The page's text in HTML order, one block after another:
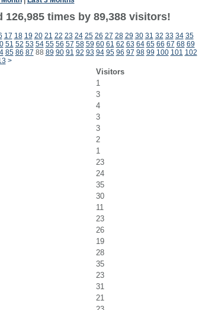
times by 89,388 visitors!
17 18 19 20 21 22 23 24 25 26 27 28 29 30 31 32 33 34 35
51 52 53 54 55 56 57 58 59 60 61 62 63 64 65 66 67 68 69
85 86 87 88 89 90 91 92 93 94 95 96 97 98 99 100 101 102
>
Visitors
1
3
4
3
3
2
1
23
24
35
30
11
23
26
19
28
35
23
31
21